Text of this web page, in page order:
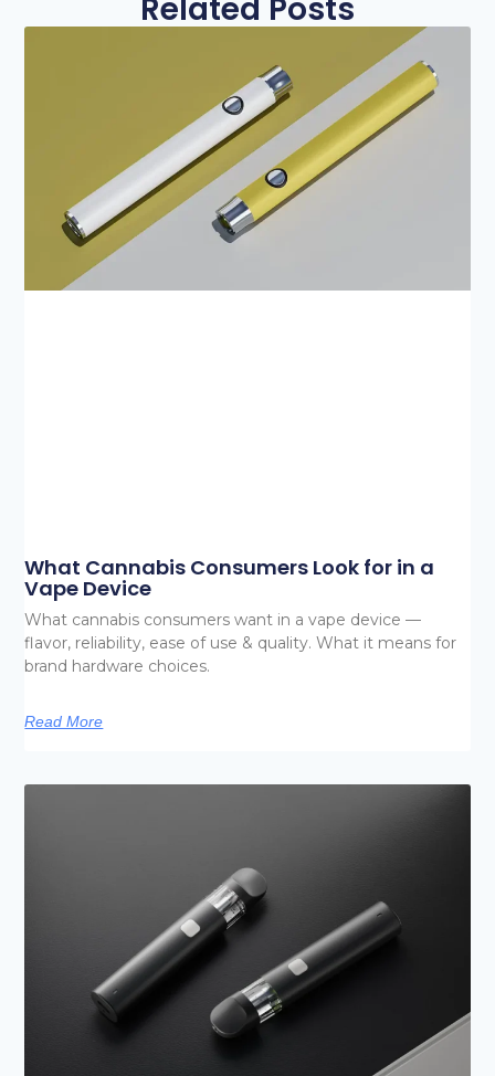
Related Posts
What Cannabis Consumers Look for in a
Vape Device
What cannabis consumers want in a vape device —
flavor, reliability, ease of use & quality. What it means for
brand hardware choices.
Read More